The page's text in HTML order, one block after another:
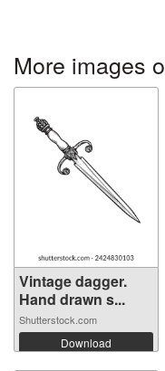
More images
Vintage dagger.
Hand drawn s...
Shutterstock.com
Download